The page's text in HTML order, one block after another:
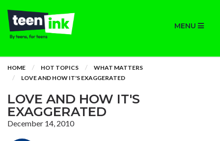
MENU
HOME HOT TOPICS
WHAT MATTERS
LOVE AND HOW IT'S EXAGGERATED
LOVE AND HOW IT'S
EXAGGERATED
December 14, 2010